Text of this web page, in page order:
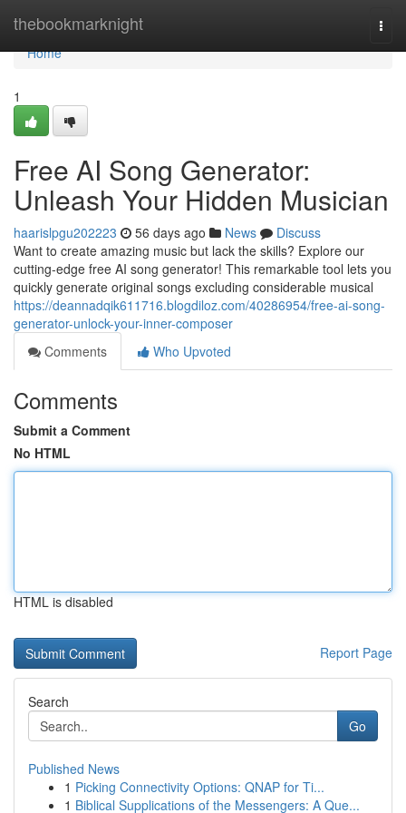
thebookmarknight
Home
Home
1
Free AI Song Generator:
Unleash Your Hidden Musician
haarislpgu202223 56 days ago News
Discuss
Want to create amazing music but lack the skills? Explore our
cutting-edge free AI song generator! This remarkable tool lets you
quickly generate original songs excluding considerable musical
https://deannadqik611716.blogdiloz.com/40286954/free-ai-song-
generator-unlock-your-inner-composer
Comments
Who Upvoted
Comments
Submit a Comment
No HTML
HTML is disabled
Report Page
Search
Go
Published News
1 Picking Connectivity Options: QNAP for Ti...
1 Biblical Supplications of the Messengers: A Que...